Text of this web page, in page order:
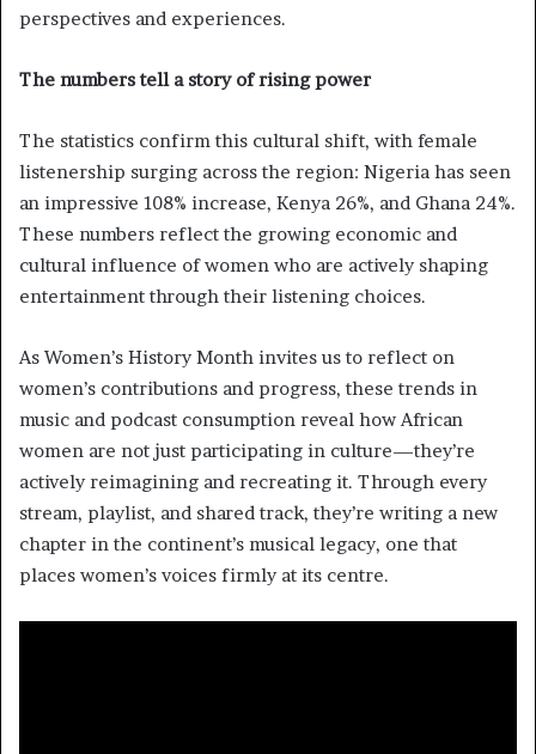
perspectives and experiences.
The numbers tell a story of rising power
The statistics confirm this cultural shift, with female
listenership surging across the region: Nigeria has seen
an impressive 108% increase, Kenya 26%, and Ghana 24%.
These numbers reflect the growing economic and
cultural influence of women who are actively shaping
entertainment through their listening choices.
As Women’s History Month invites us to reflect on
women’s contributions and progress, these trends in
music and podcast consumption reveal how African
women are not just participating in culture—they’re
actively reimagining and recreating it. Through every
stream, playlist, and shared track, they’re writing a new
chapter in the continent’s musical legacy, one that
places women’s voices firmly at its centre.